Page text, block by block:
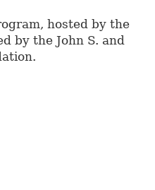
hosted by the
by the John S. and